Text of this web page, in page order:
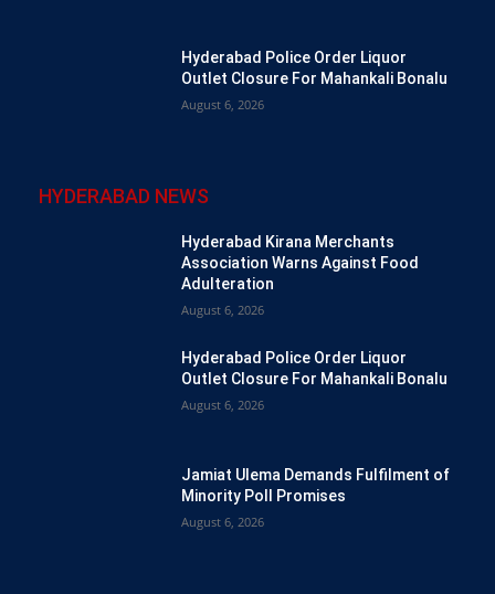
Hyderabad Police Order Liquor
Outlet Closure For Mahankali Bonalu
August 6, 2026
HYDERABAD NEWS
Hyderabad Kirana Merchants
Association Warns Against Food
Adulteration
August 6, 2026
Hyderabad Police Order Liquor
Outlet Closure For Mahankali Bonalu
August 6, 2026
Jamiat Ulema Demands Fulfilment of
Minority Poll Promises
August 6, 2026